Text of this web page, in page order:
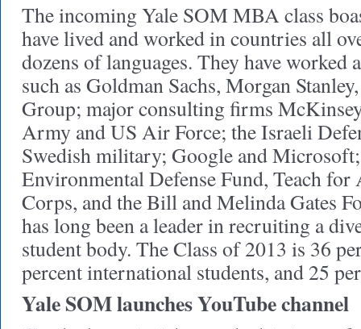
The incoming Yale SOM MBA class
have lived and worked in countries all
dozens of languages. They have
such as Goldman Sachs, Morgan
Group; major consulting firms
Army and US Air Force; the Israeli
Swedish military; Google and
Environmental Defense Fund, Teach for
Corps, and the Bill and Melinda Gates
has long been a leader in recruiting a
student body. The Class of 2013 is 36
percent international students, and 25
Yale SOM launches YouTube channel